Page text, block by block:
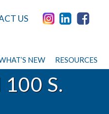
NEW RESOURCES
US
S.